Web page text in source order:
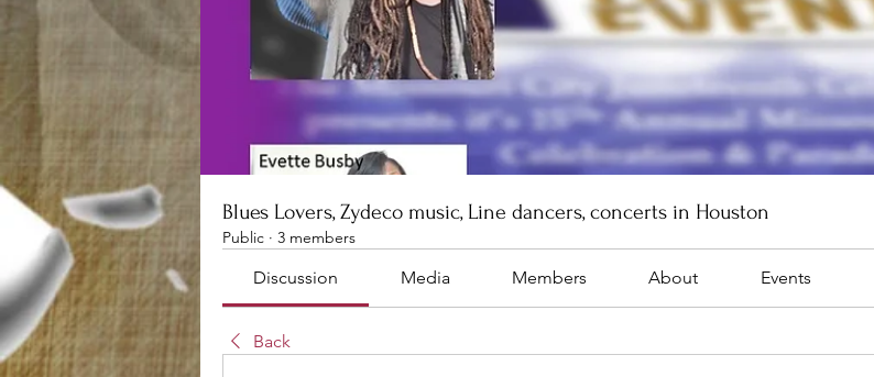
Blues Lovers, Zydeco music, Line dancers, concerts in Houston
Public · 3 members
Discussion Media Members About Events
Back